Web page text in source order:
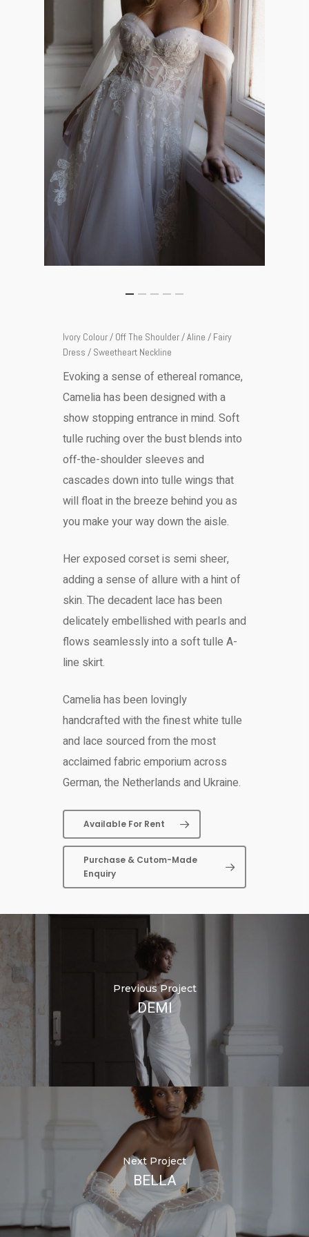
Ivory Colour / Off The Shoulder / Aline / Fairy
Dress / Sweetheart Neckline
Evoking a sense of ethereal romance,
Camelia has been designed with a
show stopping entrance in mind. Soft
tulle ruching over the bust blends into
off-the-shoulder sleeves and
cascades down into tulle wings that
will float in the breeze behind you as
you make your way down the aisle.
Her exposed corset is semi sheer,
adding a sense of allure with a hint of
skin. The decadent lace has been
delicately embellished with pearls and
flows seamlessly into a soft tulle A-
line skirt.
Camelia has been lovingly
handcrafted with the finest white tulle
and lace sourced from the most
acclaimed fabric emporium across
German, the Netherlands and Ukraine.
Available For Rent
Purchase & Cutom-Made
Enquiry
Previous Project
DEMI
Next Project
BELLA